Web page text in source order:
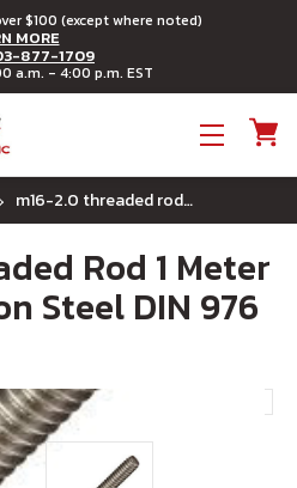
$100 (except where noted)
MORE
877-1709
a.m. - 4:00 p.m. EST
m16-2.0 threaded rod 1 meter 4.8 low carbon steel din 976
Rod 1 Meter
Steel DIN 976